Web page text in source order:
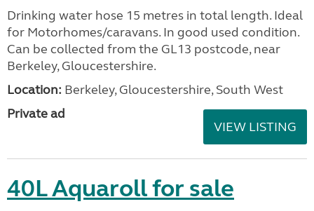
Drinking water hose 15 metres in total length. Ideal
for Motorhomes/caravans. In good used condition.
Can be collected from the GL13 postcode, near
Berkeley, Gloucestershire.
Location: Berkeley, Gloucestershire, South West
Private ad
VIEW LISTING
40L Aquaroll for sale